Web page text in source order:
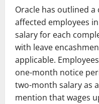
Oracle has outlined
affected employees
salary for each
with leave
applicable.
one-month notice
two-month salary as
mention that wages